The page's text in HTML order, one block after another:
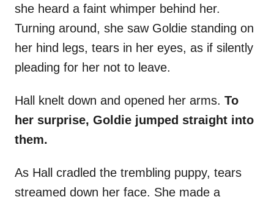
she heard a faint whimper behind her.
Turning around, she saw Goldie standing on
her hind legs, tears in her eyes, as if silently
pleading for her not to leave.
Hall knelt down and opened her arms. To
her surprise, Goldie jumped straight into
them.
As Hall cradled the trembling puppy, tears
streamed down her face. She made a